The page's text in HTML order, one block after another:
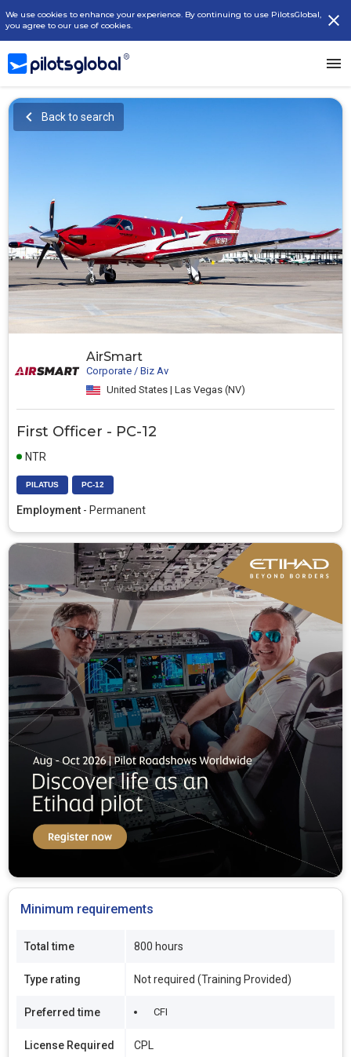
We use cookies to enhance your experience. By continuing to use PilotsGlobal,
you agree to our use of cookies.
AirSmart
Corporate / Biz Av
United States | Las Vegas (NV)
First Officer - PC-12
NTR
PILATUS PC-12
Employment - Permanent
Back to search
Minimum requirements
Total time 800 hours
Type rating Not required (Training Provided)
Preferred time CFI
License Required CPL